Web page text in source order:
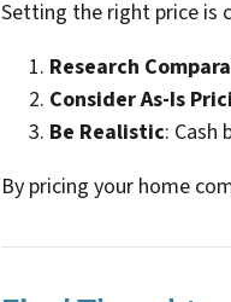
Setting the right price is
Research
Consider As-Is
Be Realistic: Cash
By pricing your home